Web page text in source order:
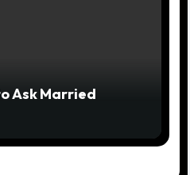
Ask Married